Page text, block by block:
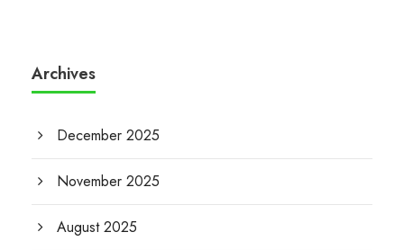
Archives
December 2025
November 2025
August 2025